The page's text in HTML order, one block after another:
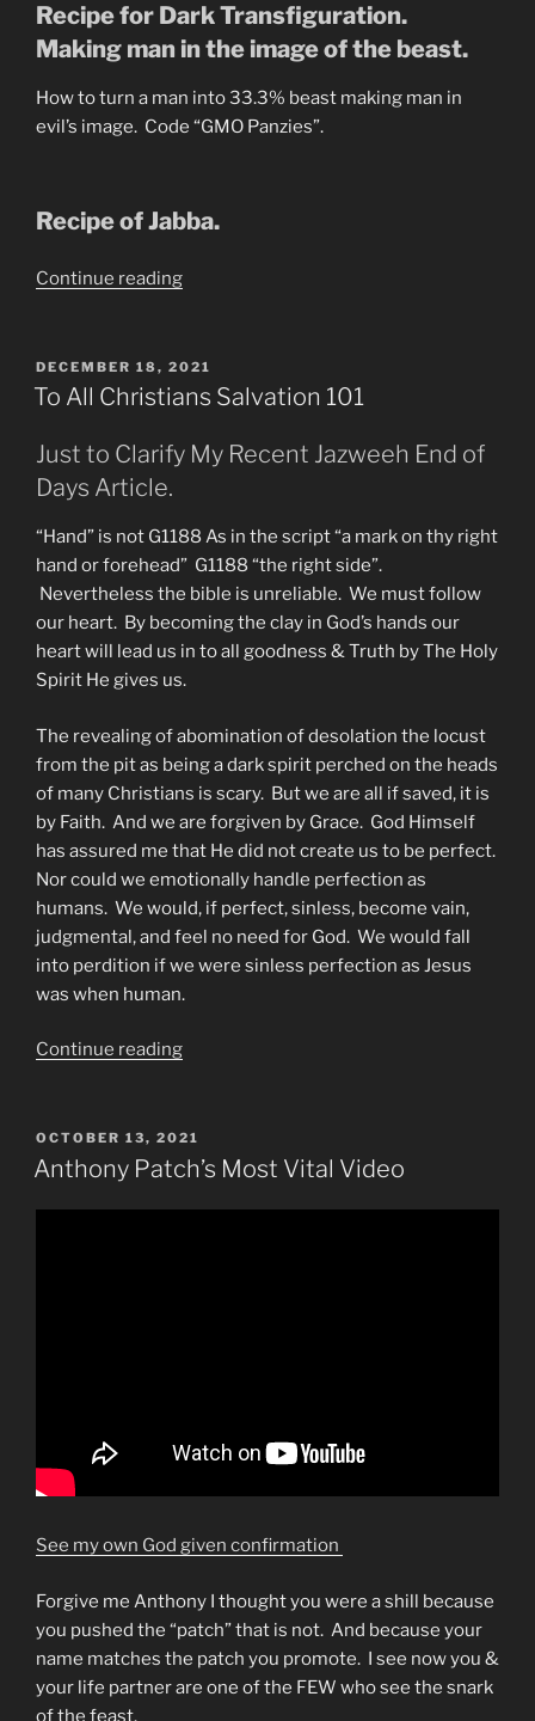
Recipe for Dark Transfiguration.
Making man in the image of the beast.
How to turn a man into 33.3% beast making man in
evil’s image. Code “GMO Panzies”.
Recipe of Jabba.
Continue reading“An
from
Jazweeh
A-
POSTED
ON
DECEMBER 18, 2021
To All Christians Salvation 101
Just to Clarify My Recent Jazweeh End of
Days Article.
“Hand” is not G1188 As in the script “a mark on thy right
hand or forehead” G1188 “the right side”.
Nevertheless the bible is unreliable. We must follow
our heart. By becoming the clay in God’s hands our
heart will lead us in to all goodness & Truth by The Holy
Spirit He gives us.
The revealing of abomination of desolation the locust
from the pit as being a dark spirit perched on the heads
of many Christians is scary. But we are all if saved, it is
by Faith. And we are forgiven by Grace. God Himself
has assured me that He did not create us to be perfect.
Nor could we emotionally handle perfection as
humans. We would, if perfect, sinless, become vain,
judgmental, and feel no need for God. We would fall
into perdition if we were sinless perfection as Jesus
was when human.
Continue reading“To
Salvation
101”
POSTED
ON
OCTOBER 13, 2021
Anthony Patch’s Most Vital Video
See my own God given confirmation
Forgive me Anthony I thought you were a shill because
you pushed the “patch” that is not. And because your
name matches the patch you promote. I see now you &
your life partner are one of the FEW who see the snark
of the feast.